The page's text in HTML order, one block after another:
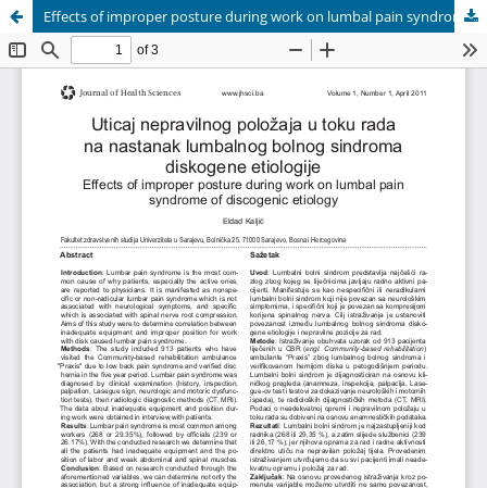
Effects of improper posture during work on lumbal pain syndrome of discogenic etiology